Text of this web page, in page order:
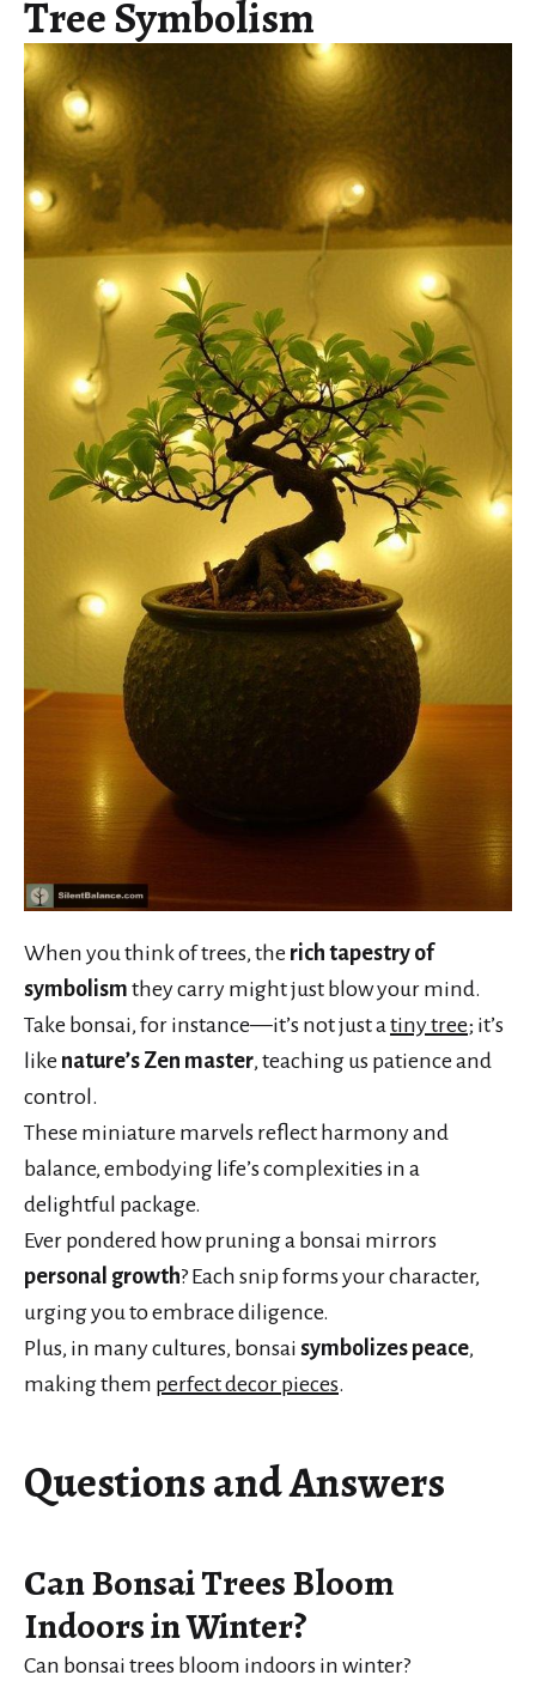
Tree Symbolism
When you think of trees, the rich tapestry of
symbolism they carry might just blow your mind.
Take bonsai, for instance—it’s not just a tiny tree; it’s
like nature’s Zen master, teaching us patience and
control.
These miniature marvels reflect harmony and
balance, embodying life’s complexities in a
delightful package.
Ever pondered how pruning a bonsai mirrors
personal growth? Each snip forms your character,
urging you to embrace diligence.
Plus, in many cultures, bonsai symbolizes peace,
making them perfect decor pieces.
Questions and Answers
Can Bonsai Trees Bloom
Indoors in Winter?
Can bonsai trees bloom indoors in winter?